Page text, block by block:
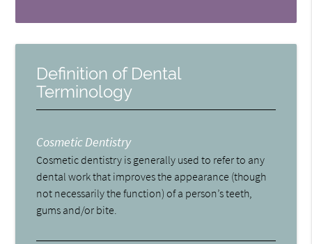
Definition of Dental
Terminology
Cosmetic Dentistry
Cosmetic dentistry is generally used to refer to any
dental work that improves the appearance (though
not necessarily the function) of a person’s teeth,
gums and/or bite.